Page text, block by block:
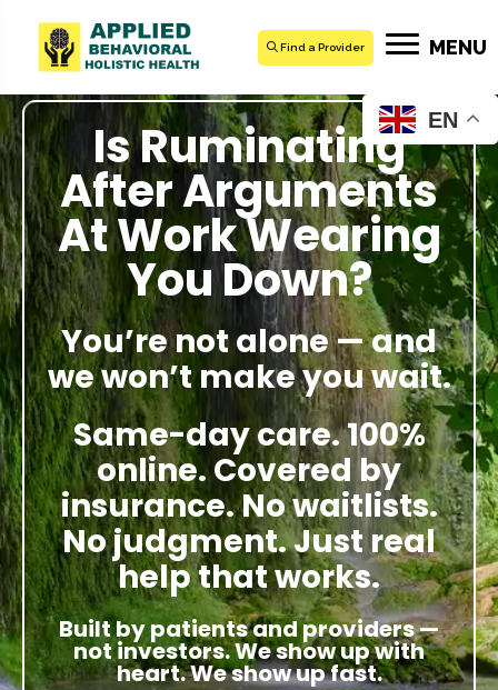
Find a Provider MENU
Is Ruminating
After Arguments
At Work Wearing
You Down?
You’re not alone — and
we won’t make you wait.
Same-day care. 100%
online. Covered by
insurance. No waitlists.
No judgment. Just real
help that works.
Built by patients and providers —
not investors. We show up with
heart. We show up fast.
EN